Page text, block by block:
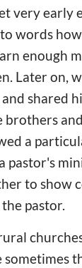
very early
words
enough
Later on,
shared
a
pastor's
to show
pastor.
sometimes